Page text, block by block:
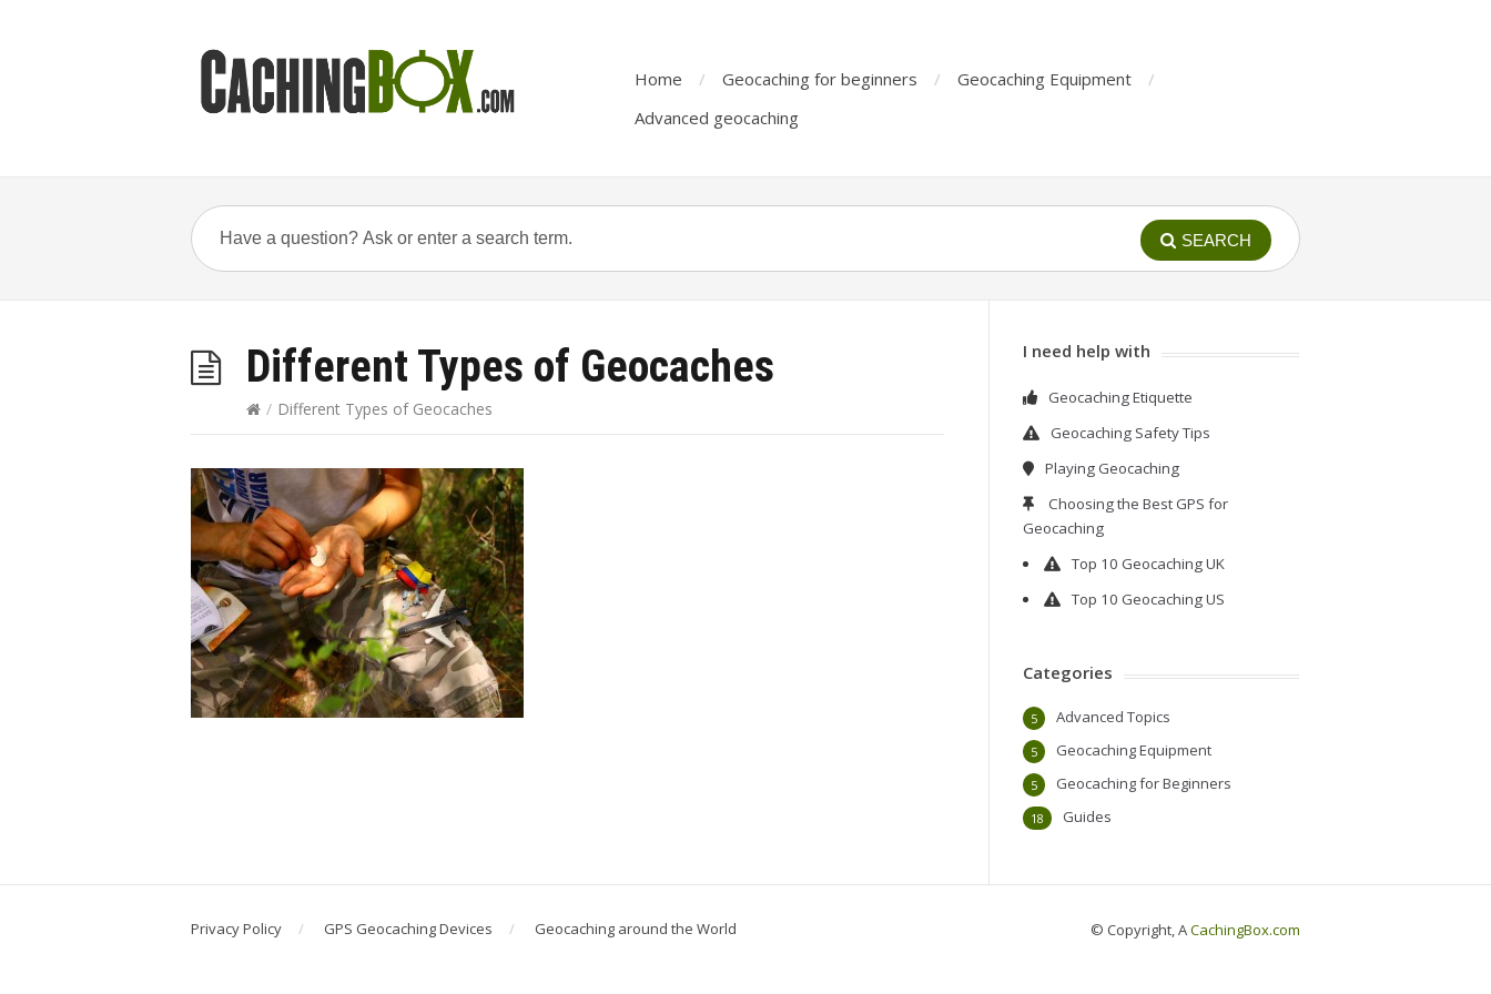
Home Geocaching for beginners
Geocaching Equipment
Advanced geocaching
SEARCH
Different Types of Geocaches
/ Different Types of Geocaches
I need help with
Geocaching Etiquette
Geocaching Safety Tips
Playing Geocaching
Choosing the Best GPS for
Geocaching
Top 10 Geocaching UK
Top 10 Geocaching US
Categories
Advanced Topics
5
Geocaching Equipment
5
Geocaching for Beginners
5
Guides
18
Privacy Policy GPS Geocaching Devices Geocaching around the World © Copyright, ACachingBox.com